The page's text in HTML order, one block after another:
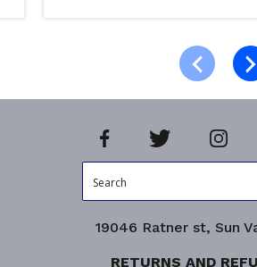
19046 Ratner st, Sun
RETURNS AND